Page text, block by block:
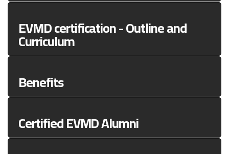
EVMD certification - Outline and
Curriculum
Benefits
Certified EVMD Alumni